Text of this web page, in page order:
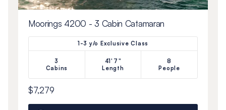
Moorings 4200 - 3 Cabin Catamaran
1-3 y/o Exclusive Class
3
Cabins
41'7"
Length
8
People
$7,279